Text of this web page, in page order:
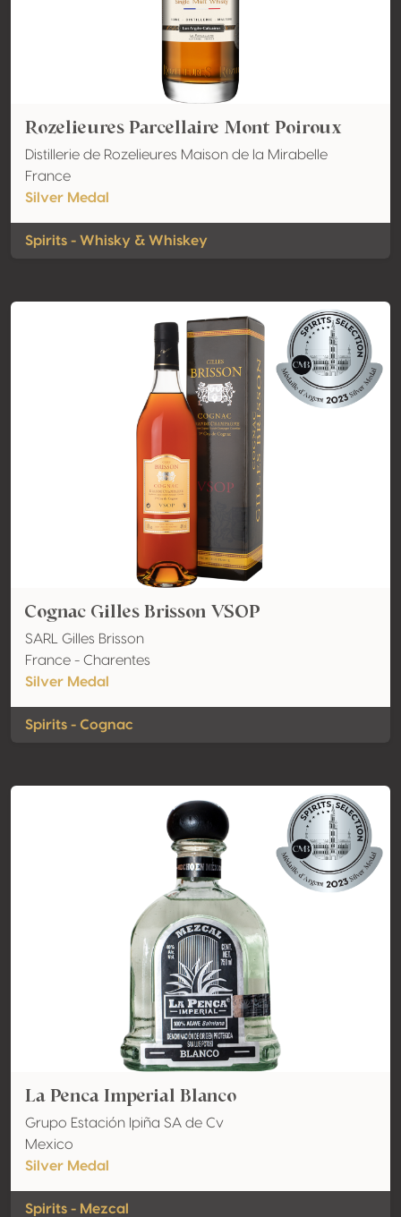
Rozelieures Parcellaire Mont Poiroux
Distillerie de Rozelieures Maison de la Mirabelle
France
Silver Medal
Spirits - Whisky & Whiskey
Cognac Gilles Brisson VSOP
SARL Gilles Brisson
France - Charentes
Silver Medal
Spirits - Cognac
La Penca Imperial Blanco
Grupo Estación Ipiña SA de Cv
Mexico
Silver Medal
Spirits - Mezcal